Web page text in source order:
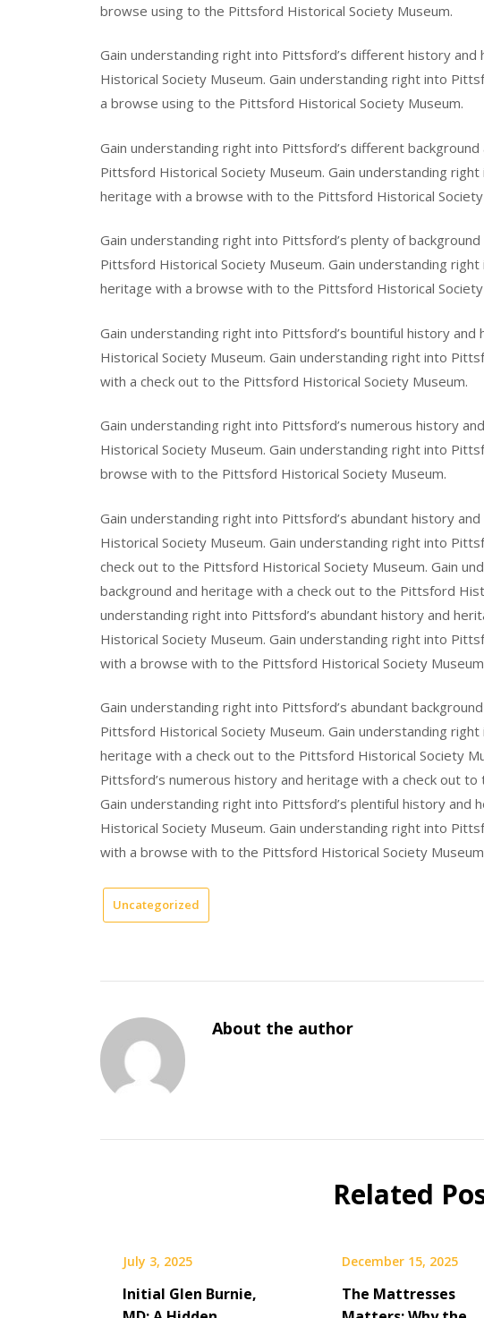
browse using to the Pittsford Historical Society Museum.
Gain understanding right into Pittsford’s different history
Historical Society Museum. Gain understanding right into
a browse using to the Pittsford Historical Society Museum.
Gain understanding right into Pittsford’s different
Pittsford Historical Society Museum. Gain understanding
heritage with a browse with to the Pittsford Historical Society
Gain understanding right into Pittsford’s plenty of
Pittsford Historical Society Museum. Gain understanding
heritage with a browse with to the Pittsford Historical Society
Gain understanding right into Pittsford’s bountiful history
Historical Society Museum. Gain understanding right into
with a check out to the Pittsford Historical Society Museum.
Gain understanding right into Pittsford’s numerous history
Historical Society Museum. Gain understanding right into
browse with to the Pittsford Historical Society Museum.
Gain understanding right into Pittsford’s abundant history
Historical Society Museum. Gain understanding right into
check out to the Pittsford Historical Society Museum. Gain
background and heritage with a check out to the Pittsford
understanding right into Pittsford’s abundant history and
Historical Society Museum. Gain understanding right into
with a browse with to the Pittsford Historical Society
Gain understanding right into Pittsford’s abundant
Pittsford Historical Society Museum. Gain understanding
heritage with a check out to the Pittsford Historical Society
Pittsford’s numerous history and heritage with a check out
Gain understanding right into Pittsford’s plentiful history
Historical Society Museum. Gain understanding right into
with a browse with to the Pittsford Historical Society
Uncategorized
About the author
Related
July 3, 2025
Initial Glen Burnie,
December 15, 2025
The Mattresses